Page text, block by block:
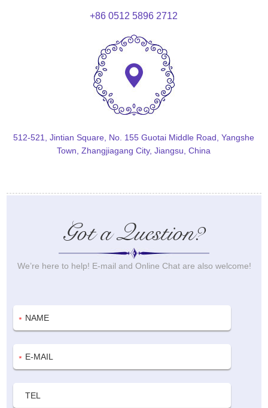
+86 0512 5896 2712
512-521, Jintian Square, No. 155 Guotai Middle Road, Yangshe
Town, Zhangjiagang City, Jiangsu, China
Got a Question?
We’re here to help! E-mail and Online Chat are also welcome!